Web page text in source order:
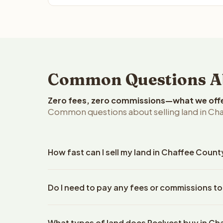
Common Questions
Zero fees, zero commissions—what we
Common questions about selling land in
How fast can I sell my land in Chaffee
property details. Once you accept the offer,
Do I need to pay any fees or commissions